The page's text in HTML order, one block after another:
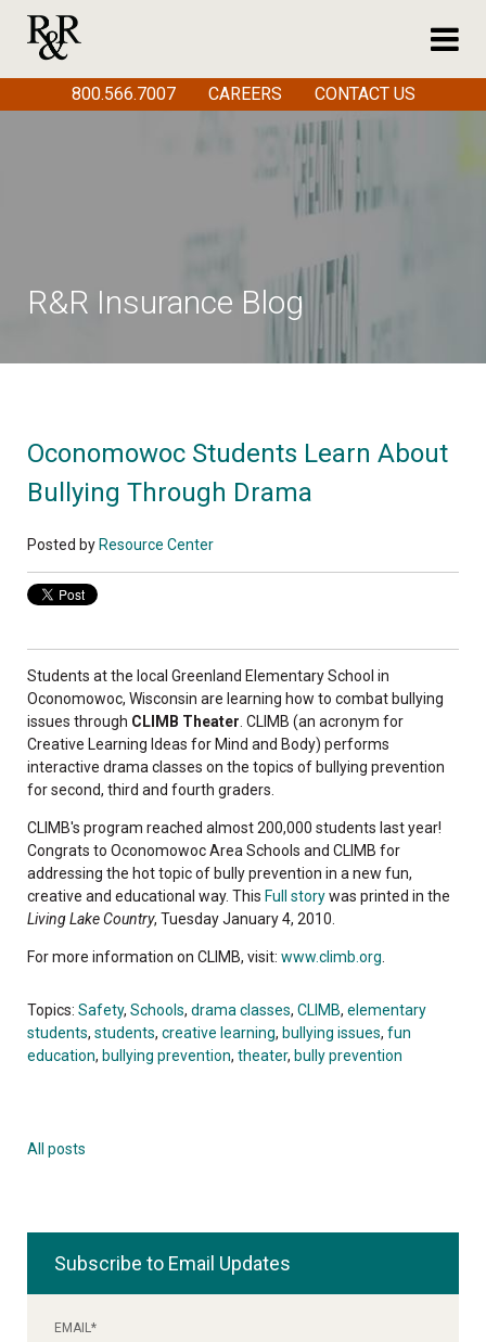
R&R Insurance Blog
Oconomowoc Students Learn About
Bullying Through Drama
Posted by Resource Center
Students at the local Greenland Elementary School in
Oconomowoc, Wisconsin are learning how to combat bullying
issues through CLIMB Theater . CLIMB (an acronym for
Creative Learning Ideas for Mind and Body) performs
interactive drama classes on the topics of bullying prevention
for second, third and fourth graders.
CLIMB's program reached almost 200,000 students last year!
Congrats to Oconomowoc Area Schools and CLIMB for
addressing the hot topic of bully prevention in a new fun,
creative and educational way. This Full storywas printed in the
Living Lake Country, Tuesday January 4, 2010.
For more information on CLIMB, visit: www.climb.org
Topics: Safety, Schools, drama classes, CLIMB, elementary
students, students, creative learning, bullying issues, fun
education, bullying prevention, theater, bully prevention
All posts
Subscribe to Email Updates
EMAIL*
800.566.7007 CAREERS CONTACT US